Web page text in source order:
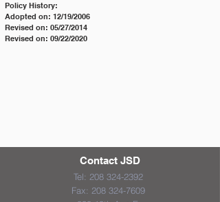
Policy History:
Adopted on: 12/19/2006
Revised on: 05/27/2014
Revised on: 09/22/2020
Contact JSD
Tel: 208 324-2392
Fax: 208 324-7609